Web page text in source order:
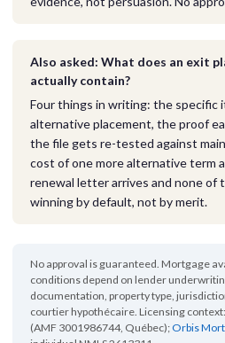
Also asked: What does an exit
actually contain?
Four things in writing: the specific
alternative placement, the proof
the file gets re-tested against
cost of one more alternative term
renewal letter arrives and none of
winning by default, not by merit.
No approval is guaranteed. Mortgage
conditions depend on lender
documentation, property type,
courtier hypothécaire. Licensing context:
(AMF 3001986744, Québec);Orbis